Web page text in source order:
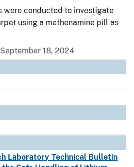
were conducted to investigate
using a methenamine pill as
18, 2024
Laboratory Technical Bulletin